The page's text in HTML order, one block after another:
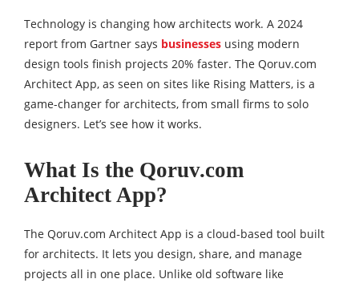
Technology is changing how architects work. A 2024
report from Gartner says businesses using modern
design tools finish projects 20% faster. The Qoruv.com
Architect App, as seen on sites like Rising Matters, is a
game-changer for architects, from small firms to solo
designers. Let’s see how it works.
What Is the Qoruv.com
Architect App?
The Qoruv.com Architect App is a cloud-based tool built
for architects. It lets you design, share, and manage
projects all in one place. Unlike old software like